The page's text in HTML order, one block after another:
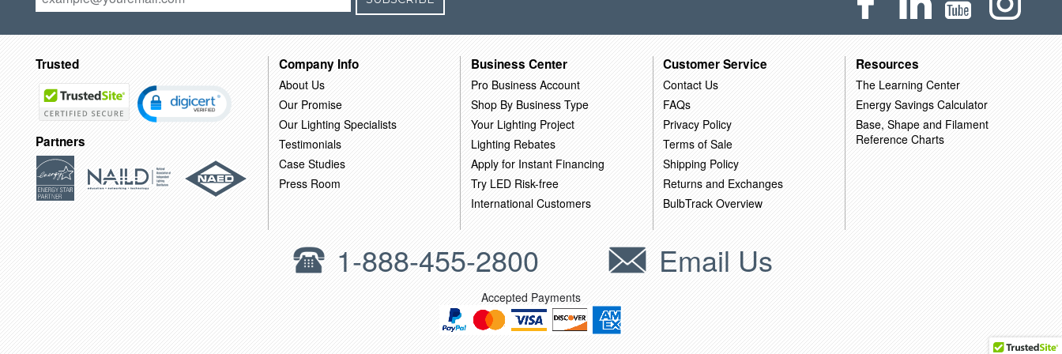
Trusted
Partners
Company Info
About Us
Our Promise
Our Lighting Specialists
Testimonials
Case Studies
Press Room
Business Center
Pro Business Account
Shop By Business Type
Your Lighting Project
Lighting Rebates
Apply for Instant Financing
Try LED Risk-free
International Customers
Customer Service
Contact Us
FAQs
Privacy Policy
Terms of Sale
Shipping Policy
Returns and Exchanges
BulbTrack Overview
Resources
The Learning Center
Energy Savings Calculator
Base, Shape and Filament
Reference Charts
1-888-455-2800 Email Us
Accepted Payments